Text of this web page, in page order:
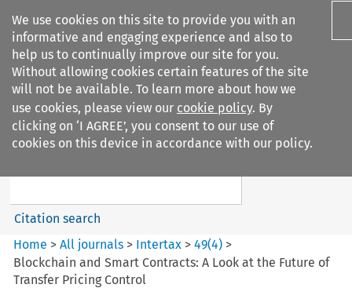
We use cookies on this site to provide you with an
informative and engaging experience and also to
help us to continually improve our site for you.
Without allowing cookies certain features of the site
will not be available. To learn more about how we
use cookies, please view our cookie policy. By
clicking on ‘I AGREE’, you consent to our use of
cookies on this device in accordance with our policy.
Search filters
Intertax
Search content
Citation search
Home >All journals > Intertax >49(4) >
Blockchain and Smart Contracts: A Look at the Future of
Transfer Pricing Control